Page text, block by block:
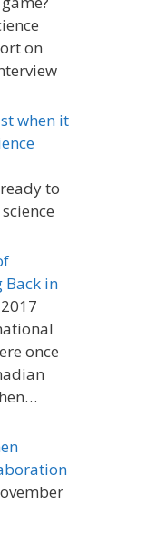
on
when it
to
Back in
once